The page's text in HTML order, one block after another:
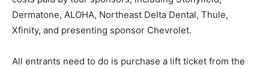
Dermatone, ALOHA, Northeast Delta Dental, Thule,
Xfinity, and presenting sponsor Chevrolet.
All entrants need to do is purchase a lift ticket from the